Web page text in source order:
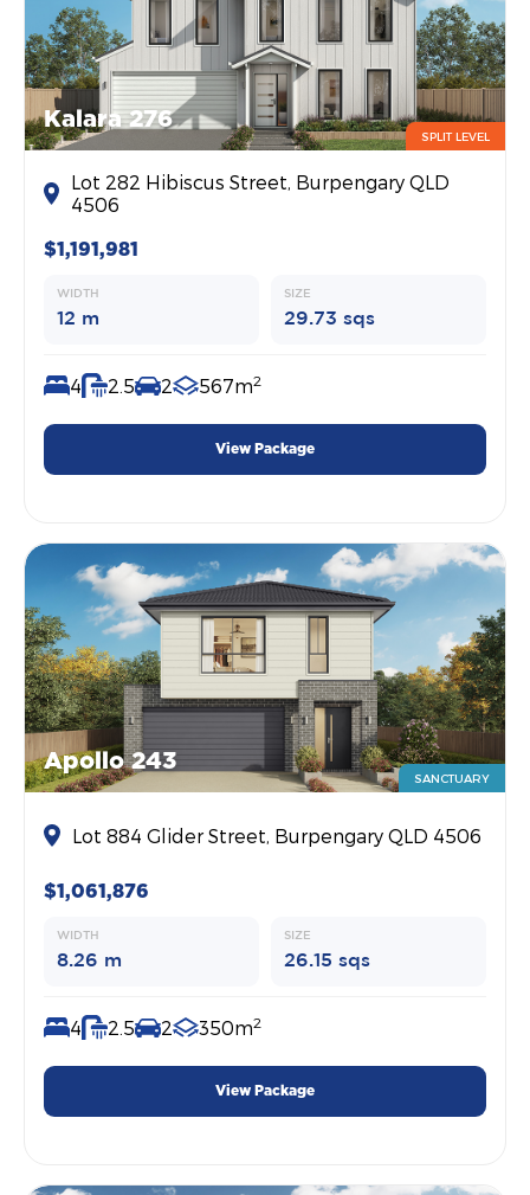
Kalara 276
SPLIT LEVEL
Lot 282 Hibiscus Street, Burpengary QLD
4506
$1,191,981
WIDTH
12 m
SIZE
29.73 sqs
4 2.5 2 567m2
View Package
Apollo 243
SANCTUARY
Lot 884 Glider Street, Burpengary QLD 4506
$1,061,876
WIDTH
8.26 m
SIZE
26.15 sqs
4 2.5 2 350m2
View Package